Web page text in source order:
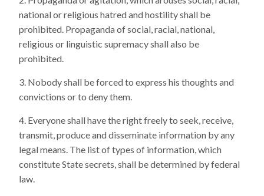
national or religious hatred and hostility shall be
prohibited. Propaganda of social, racial, national,
religious or linguistic supremacy shall also be
prohibited.
Nobody shall be forced to express his thoughts and
convictions or to deny them.
Everyone shall have the right freely to seek, receive,
transmit, produce and disseminate information by any
legal means. The list of types of information, which
constitute State secrets, shall be determined by federal
law.